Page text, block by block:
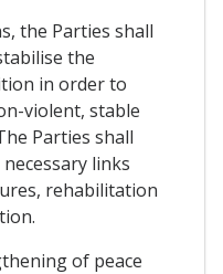
the Parties shall
the
in order to
violent, stable
Parties shall
links
rehabilitation
of peace